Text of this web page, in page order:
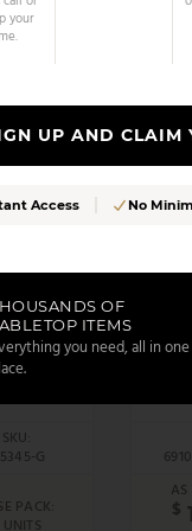
oz
SKU:
G
PACK:
$
your
UP AND CLAIM
Access No
OF
ITEMS
you need, all in one